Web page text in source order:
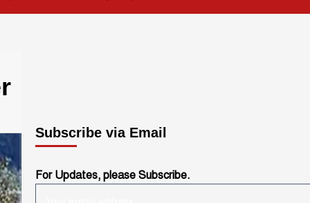
Subscribe via Email
For Updates, please Subscribe.